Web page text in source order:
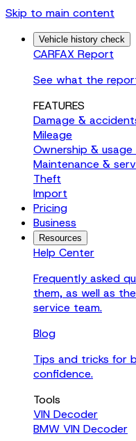
Skip to main content
Vehicle history check
CARFAX Report
See what the
FEATURES
Damage &
Mileage
Ownership &
Maintenance &
Theft
Import
Pricing
Business
Resources
Help Center
Frequently asked
them, as well as
service team.
Blog
Tips and tricks for
confidence.
Tools
VIN Decoder
BMW VIN Decoder